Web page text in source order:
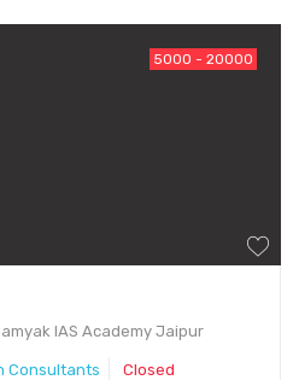
5000 - 20000
IAS Academy Jaipur
Consultants Closed